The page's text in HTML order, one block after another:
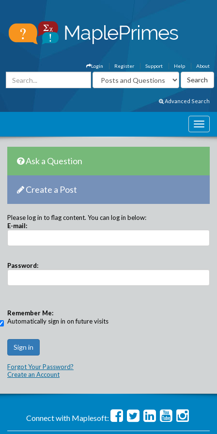
About
Help
Support
Register
Login
Advanced Search
Ask a Question
Create a Post
Please log in to flag content. You can log in below:
E-mail:
Password:
Remember Me:
Automatically sign in on future visits
Forgot Your Password?
Create an Account
Connect with Maplesoft: